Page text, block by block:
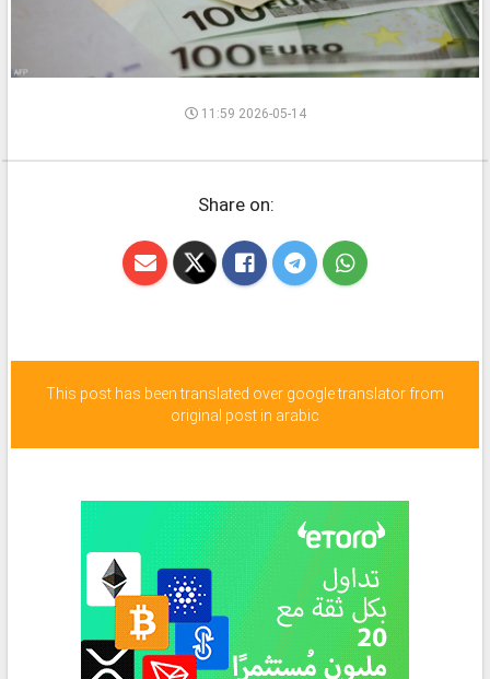
11:59 2026-05-14
Share on:
This post has been translated over google translator from
original post in arabic